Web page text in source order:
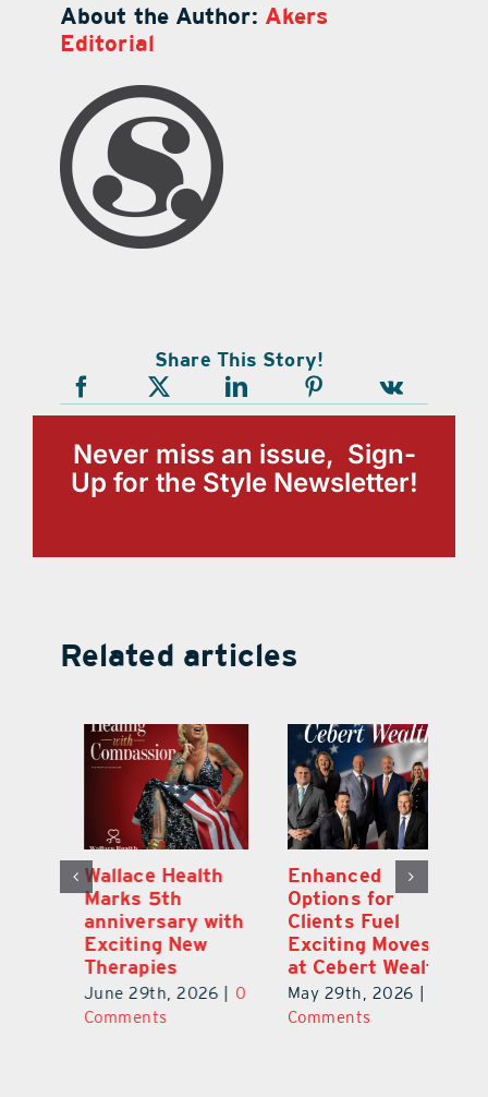
About the Author: Akers
Editorial
Share This Story!
Never miss an issue, Sign-
Up for the Style Newsletter!
Related articles
Wallace Health
Marks 5th
anniversary with
Exciting New
Therapies
June 29th, 2026 | 0
Comments
Enhanced
Options for
Clients Fuel
Exciting Moves
at Cebert Wealth
May 29th, 2026 | 0
Comments